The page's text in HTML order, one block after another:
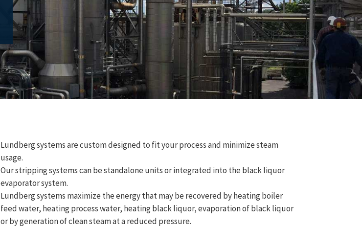
Lundberg systems are custom designed to fit your process and minimize steam
usage.
Our stripping systems can be standalone units or integrated into the black liquor
evaporator system.
Lundberg systems maximize the energy that may be recovered by heating boiler
feed water, heating process water, heating black liquor, evaporation of black liquor
or by generation of clean steam at a reduced pressure.